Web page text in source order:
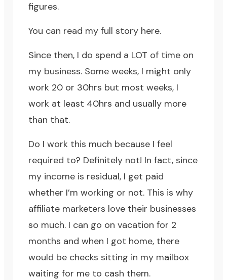
figures.
You can read my full story here.
Since then, I do spend a LOT of time on
my business. Some weeks, I might only
work 20 or 30hrs but most weeks, I
work at least 40hrs and usually more
than that.
Do I work this much because I feel
required to? Definitely not! In fact, since
my income is residual, I get paid
whether I’m working or not. This is why
affiliate marketers love their businesses
so much. I can go on vacation for 2
months and when I got home, there
would be checks sitting in my mailbox
waiting for me to cash them.